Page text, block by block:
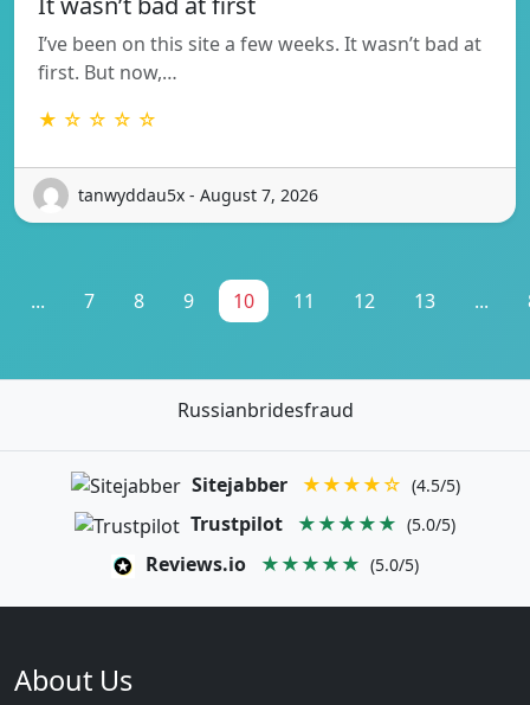
I’ve been on this site a few weeks. It wasn’t bad at
first. But now,…
★ ☆ ☆ ☆ ☆
tanwyddau5x - August 7, 2026
... 7 8 9 10 11 12 13 ...
Russianbridesfraud
Sitejabber ★★★★☆ (4.5/5)
Trustpilot ★★★★★ (5.0/5)
Reviews.io ★★★★★ (5.0/5)
About Us